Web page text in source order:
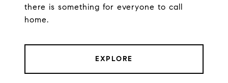
there is something for everyone to call
home.
EXPLORE